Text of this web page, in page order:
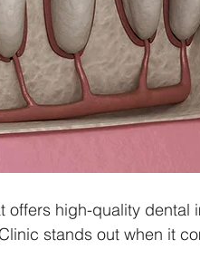
offers high-quality dental
stands out when it